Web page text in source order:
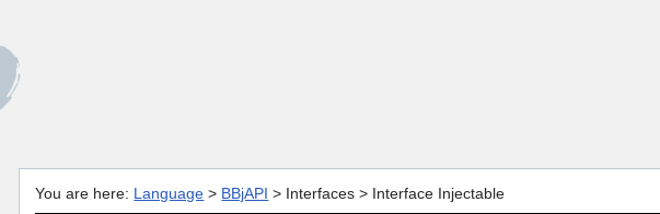
You are here: Language > BBjAPI > Interfaces > Interface Injectable